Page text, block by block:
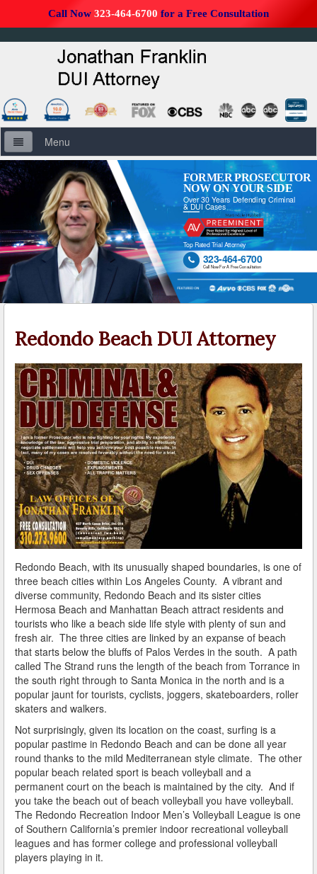
Call Now 323-464-6700 for a Free Consultation
Menu
Home
About Us
Firm Overview
DUI Defense Overview
DUI Resources
Bicycling While under the Influence
Breathalyzer, Blood, Urine, and Field Sobriety Tests
California DUI Breath/Blood Test Defenses
Child Endangerment Laws and DUI
Convicted of DUI and Sentenced to Driving School?
Damaging Consequences of a Driving Under the
Influence Conviction
DMV Administrative Hearings
Do I Have the Right to Refuse to go through a DUI
Checkpoint?
Do You Take a Plea or Not?
Drivers License Suspension
DUI
DUI Checkpoints and Your Rights
DUI Penalties
Expungement/Record Clearing
Felony DUI
First Time DUI
FORMER PROSECUTOR
NOW ON YOUR SIDE
Over 30 Years Defending Criminal
& DUI Cases
Top Rated Trial Attorney
 323-464-6700
Call Now For A Free Consultation
Redondo Beach DUI Attorney
Redondo Beach, with its unusually shaped boundaries, is one of
three beach cities within Los Angeles County. A vibrant and
diverse community, Redondo Beach and its sister cities
Hermosa Beach and Manhattan Beach attract residents and
tourists who like a beach side life style with plenty of sun and
fresh air. The three cities are linked by an expanse of beach
that starts below the bluffs of Palos Verdes in the south. A path
called The Strand runs the length of the beach from Torrance in
the south right through to Santa Monica in the north and is a
popular jaunt for tourists, cyclists, joggers, skateboarders, roller
skaters and walkers.
Not surprisingly, given its location on the coast, surfing is a
popular pastime in Redondo Beach and can be done all year
round thanks to the mild Mediterranean style climate. The other
popular beach related sport is beach volleyball and a
permanent court on the beach is maintained by the city. And if
you take the beach out of beach volleyball you have volleyball.
The Redondo Recreation Indoor Men’s Volleyball League is one
of Southern California’s premier indoor recreational volleyball
leagues and has former college and professional volleyball
players playing in it.